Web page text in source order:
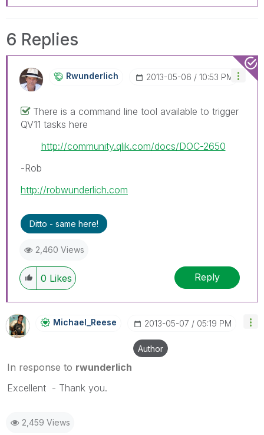
6 Replies
Rwunderlich ‎2013-05-06 10:53 PM
There is a command line tool available to trigger
QV11 tasks here
http://community.qlik.com/docs/DOC-2650
-Rob
http://robwunderlich.com
Ditto - same here!
2,460 Views
0 Likes Reply
Michael_Reese ‎2013-05-07 05:19 PM
Author
In response to rwunderlich
Excellent - Thank you.
2,459 Views